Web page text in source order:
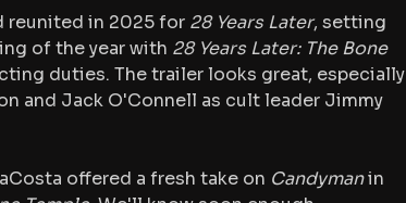
reunited in 2025 for 28 Years Later, setting
of the year with 28 Years Later: The Bone
duties. The trailer looks great, especially
and Jack O'Connell as cult leader Jimmy
offered a fresh take on Candyman in